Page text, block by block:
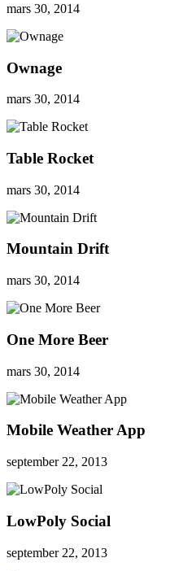
mars 30, 2014
Ownage
mars 30, 2014
Table Rocket
mars 30, 2014
Mountain Drift
mars 30, 2014
One More Beer
mars 30, 2014
Mobile Weather App
september 22, 2013
LowPoly Social
september 22, 2013